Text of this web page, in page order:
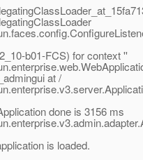
b01-FCS) for context ''
at /
done is 3156 ms
is loaded.